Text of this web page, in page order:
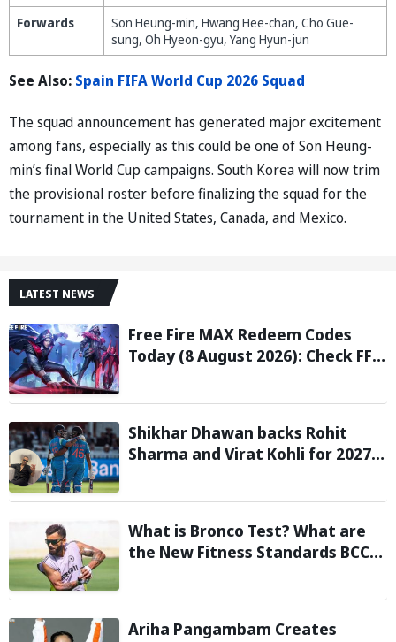
Forwards
Son Heung-min, Hwang Hee-chan, Cho Gue-
sung, Oh Hyeon-gyu, Yang Hyun-jun
See Also: Spain FIFA World Cup 2026 Squad
The squad announcement has generated major excitement
among fans, especially as this could be one of Son Heung-
min’s final World Cup campaigns. South Korea will now trim
the provisional roster before finalizing the squad for the
tournament in the United States, Canada, and Mexico.
LATEST NEWS
Free Fire MAX Redeem Codes
Today (8 August 2026): Check FF
Shikhar Dhawan backs Rohit
Sharma and Virat Kohli for 2027
What is Bronco Test? What are
the New Fitness Standards BCCI
Poor Ireland and England
Ariha Pangambam Creates